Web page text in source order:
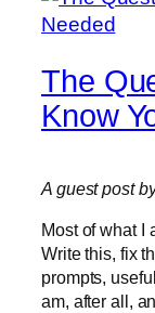
The
Know
A guest post
Most of what I
Write this, fix
prompts,
am, after all,